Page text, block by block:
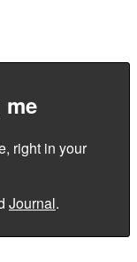
right in your
Journal.